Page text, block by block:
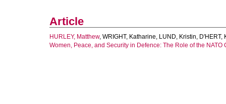
Article
HURLEY, Matthew, WRIGHT, Katharine, LUND, Kristin, D'HERT,
Women, Peace, and Security in Defence: The Role of the